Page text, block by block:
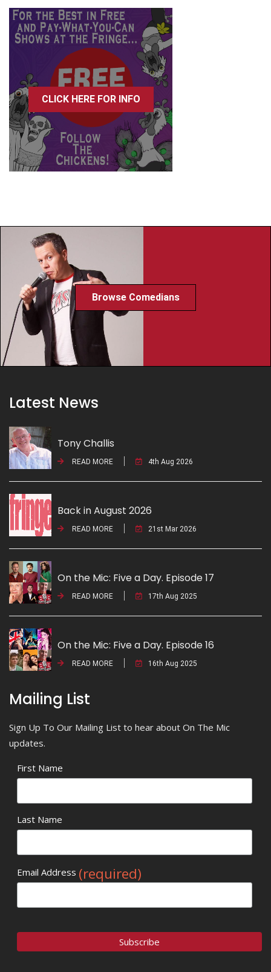
CLICK HERE FOR INFO
Browse Comedians
Latest News
Tony Challis
READ MORE 4th Aug 2026
Back in August 2026
READ MORE 21st Mar 2026
On the Mic: Five a Day. Episode 17
READ MORE 17th Aug 2025
On the Mic: Five a Day. Episode 16
READ MORE 16th Aug 2025
Mailing List
Sign Up To Our Mailing List to hear about On The Mic
updates.
First Name
Last Name
Email Address (required)